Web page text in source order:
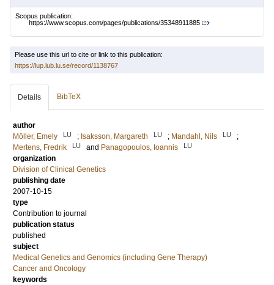
Scopus publication:
https://www.scopus.com/pages/publications/35348911885
Please use this url to cite or link to this publication:
https://lup.lub.lu.se/record/1138767
Details BibTeX
author
Möller, Emely
LU ; Isaksson, Margareth LU ; Mandahl, Nils LU
;
Mertens, Fredrik
LU and Panagopoulos, Ioannis LU
organization
Division of Clinical Genetics
publishing date
2007-10-15
type
Contribution to journal
publication status
published
subject
Medical Genetics and Genomics (including Gene Therapy)
Cancer and Oncology
keywords